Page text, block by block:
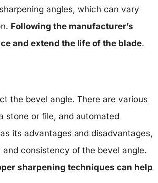
angles, which can vary
Following the manufacturer’s
and extend the life of the blade.
the bevel angle. There are various
stone or file, and automated
its advantages and disadvantages,
consistency of the bevel angle.
sharpening techniques can help